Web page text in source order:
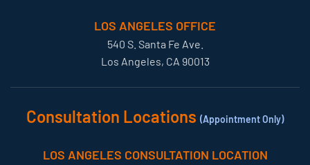
LOS ANGELES OFFICE
540 S. Santa Fe Ave.
Los Angeles, CA 90013
Consultation Locations (Appointment Only)
LOS ANGELES CONSULTATION LOCATION